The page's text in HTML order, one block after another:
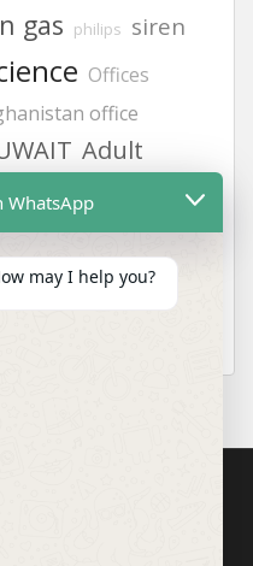
gas philips siren
Offices
office
Adult
FLUKE 718
battery zing vt1
hand gloves
JSP helmets
WhatsApp
may I help you?